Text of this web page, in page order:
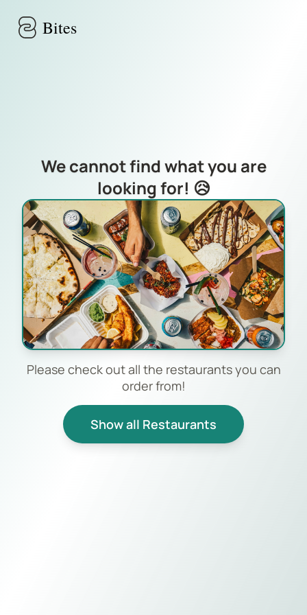
Bites
We cannot find what you are
looking for! 😥
Please check out all the restaurants you can
order from!
Show all Restaurants